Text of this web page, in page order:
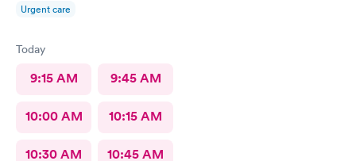
Urgent care
Today
9:15 AM 9:45 AM
10:00 AM 10:15 AM
10:30 AM 10:45 AM